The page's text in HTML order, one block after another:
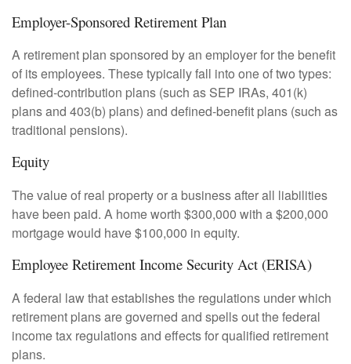
Employer-Sponsored Retirement Plan
A retirement plan sponsored by an employer for the benefit
of its employees. These typically fall into one of two types:
defined-contribution plans (such as SEP IRAs, 401(k)
plans and 403(b) plans) and defined-benefit plans (such as
traditional pensions).
Equity
The value of real property or a business after all liabilities
have been paid. A home worth $300,000 with a $200,000
mortgage would have $100,000 in equity.
Employee Retirement Income Security Act (ERISA)
A federal law that establishes the regulations under which
retirement plans are governed and spells out the federal
income tax regulations and effects for qualified retirement
plans.